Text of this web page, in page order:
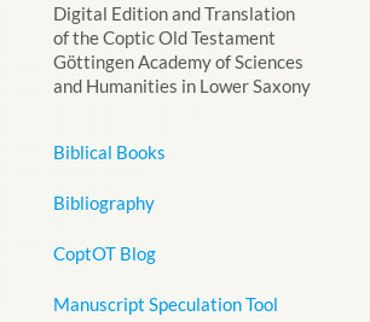
Digital Edition and Translation
of the Coptic Old Testament
Göttingen Academy of Sciences
and Humanities in Lower Saxony
Biblical Books
Bibliography
CoptOT Blog
Manuscript Speculation Tool